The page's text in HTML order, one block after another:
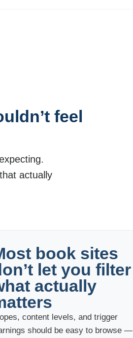
feel
actually
book sites
let you filter
actually
content levels, and trigger
should be easy to browse —